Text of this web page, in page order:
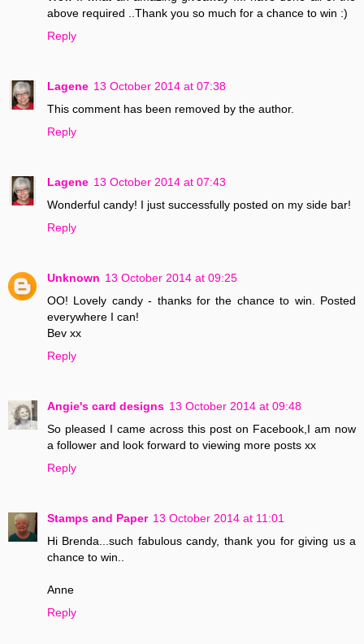
above required ..Thank you so much for a chance to win :)
Reply
Lagene 13 October 2014 at 07:38
This comment has been removed by the author.
Reply
Lagene 13 October 2014 at 07:43
Wonderful candy! I just successfully posted on my side bar!
Reply
Unknown 13 October 2014 at 09:25
OO! Lovely candy - thanks for the chance to win. Posted
everywhere I can!
Bev xx
Reply
Angie's card designs 13 October 2014 at 09:48
So pleased I came across this post on Facebook,I am now
a follower and look forward to viewing more posts xx
Reply
Stamps and Paper 13 October 2014 at 11:01
Hi Brenda...such fabulous candy, thank you for giving us a
chance to win..
Anne
Reply